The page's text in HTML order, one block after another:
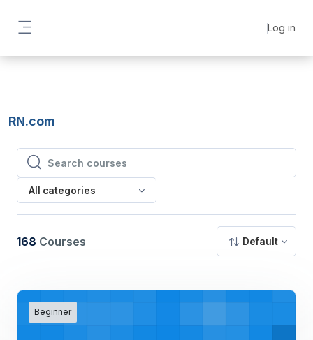
Log in
RN.com
Search courses
Search courses
All categories
168 Courses Default
Beginner